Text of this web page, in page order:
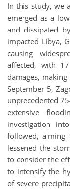
In this study, we
emerged as a
and dissipated
impacted Libya,
causing
affected, with
damages,
September 5,
unprecedented
extensive
investigation
followed, aiming
lessened the
to consider the
to intensify the
of severe